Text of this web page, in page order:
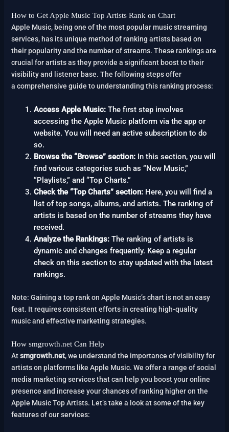
How to Get Apple Music Top Artists Rank on Chart
Apple Music, being one of the most popular music streaming
services, has its unique method of ranking artists based on
their popularity and the number of streams. These rankings are
crucial for artists as they provide a significant boost to their
visibility and listener base. The following steps offer
a comprehensive guide to understanding this ranking process:
Access Apple Music: The first step involves
accessing the Apple Music platform via the app or
website. You will need an active subscription to do
so.
Browse the “Browse” section: In this section, you will
find various categories such as “New Music,”
“Playlists,” and “Top Charts.”
Check the “Top Charts” section: Here, you will find a
list of top songs, albums, and artists. The ranking of
artists is based on the number of streams they have
received.
Analyze the Rankings: The ranking of artists is
dynamic and changes frequently. Keep a regular
check on this section to stay updated with the latest
rankings.
Note: Gaining a top rank on Apple Music’s chart is not an easy
feat. It requires consistent efforts in creating high-quality
music and effective marketing strategies.
How smgrowth.net Can Help
Atsmgrowth.net, we understand the importance of visibility for
artists on platforms like Apple Music. We offer a range of social
media marketing services that can help you boost your online
presence and increase your chances of ranking higher on the
Apple Music Top Artists. Let’s take a look at some of the key
features of our services: